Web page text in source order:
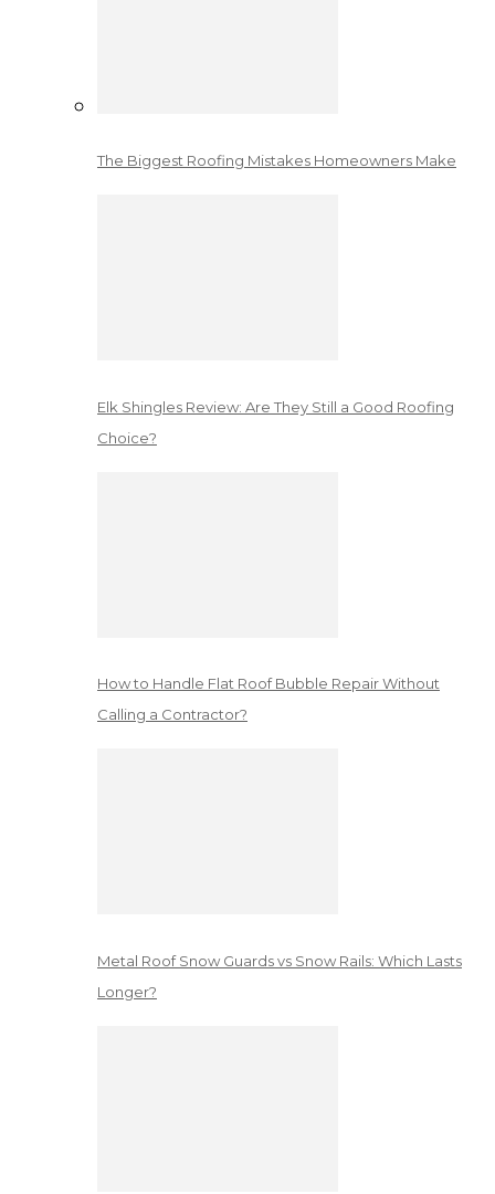
The Biggest Roofing Mistakes Homeowners Make
Elk Shingles Review: Are They Still a Good Roofing
Choice?
How to Handle Flat Roof Bubble Repair Without
Calling a Contractor?
Metal Roof Snow Guards vs Snow Rails: Which Lasts
Longer?